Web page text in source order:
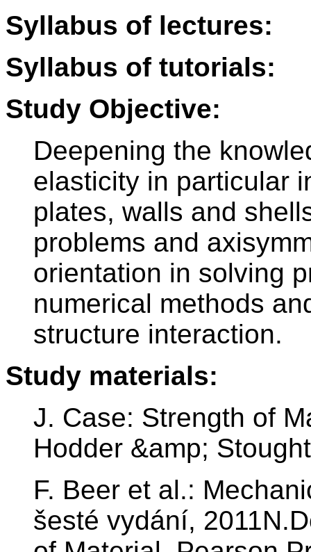
Syllabus of lectures:
Syllabus of tutorials:
Study Objective:
Deepening the
elasticity in particular
plates, walls and
problems and
orientation in solving
numerical methods
structure interaction.
Study materials:
J. Case: Strength of
Hodder &amp;
F. Beer et al.:
šesté vydání,